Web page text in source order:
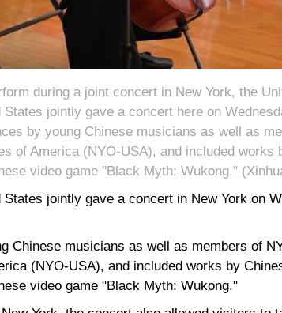
during a joint concert in New York, the
jointly gave a concert here on
by young Chinese musicians as well as
of America (NYO-USA), and included works
video game "Black Myth: Wukong."
jointly gave a concert in New York on
Chinese musicians as well as members of
(NYO-USA), and included works by
video game "Black Myth: Wukong."